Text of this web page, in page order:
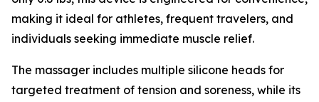
making it ideal for athletes, frequent travelers, and
individuals seeking immediate muscle relief.
The massager includes multiple silicone heads for
targeted treatment of tension and soreness, while its